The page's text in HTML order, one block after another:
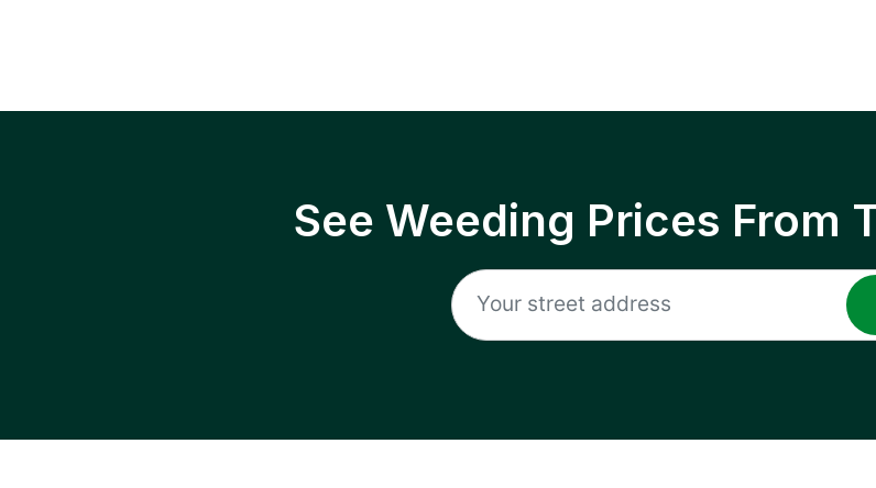
See Weeding Prices From